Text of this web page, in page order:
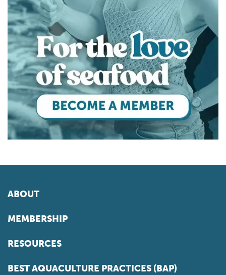
ABOUT
MEMBERSHIP
RESOURCES
BEST AQUACULTURE PRACTICES (BAP)